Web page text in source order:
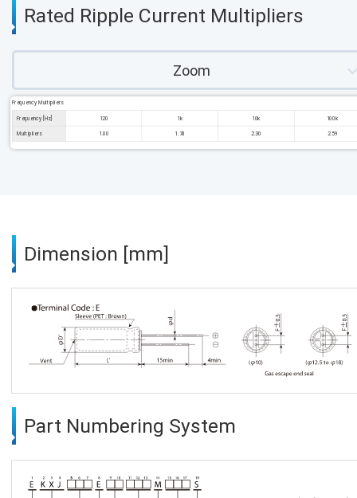
Rated Ripple Current Multipliers
Zoom
Frequency Multipliers
Frequency [Hz] 120 1k 10k 100k
Multipliers 1.00 1.78 2.30 2.59
Dimension [mm]
Part Numbering System